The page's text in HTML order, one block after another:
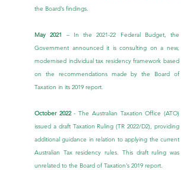
the Board’s findings.
May 2021 – In the 2021-22 Federal Budget, the
Government announced it is consulting on a new,
modernised individual tax residency framework based
on the recommendations made by the Board of
Taxation in its 2019 report.
October 2022 - The Australian Taxation Office (ATO)
issued a draft Taxation Ruling (TR 2022/D2), providing
additional guidance in relation to applying the current
Australian Tax residency rules. This draft ruling was
unrelated to the Board of Taxation’s 2019 report.